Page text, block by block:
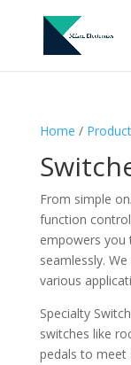
Home /
From simple
function
empowers
seamlessly.
various
Specialty
switches like
pedals to meet